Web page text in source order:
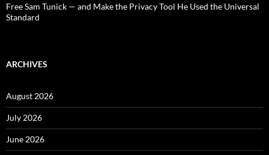
Free Sam Tunick — and Make the Privacy Tool He Used the Universal
Standard
ARCHIVES
August 2026
July 2026
June 2026